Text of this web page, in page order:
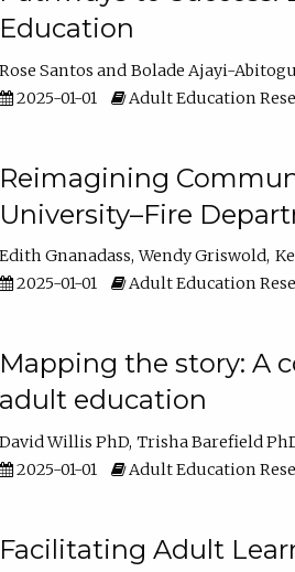
Education
Rose Santos
Bolade Ajayi-
2025-01-01
Adult Education
Reimagining
University–Fire
Edith Gnanadass Wendy Griswold
2025-01-01
Adult Education
Mapping the story: A
adult education
David Willis PhD Trisha Barefield
2025-01-01
Adult Education
Facilitating Adult